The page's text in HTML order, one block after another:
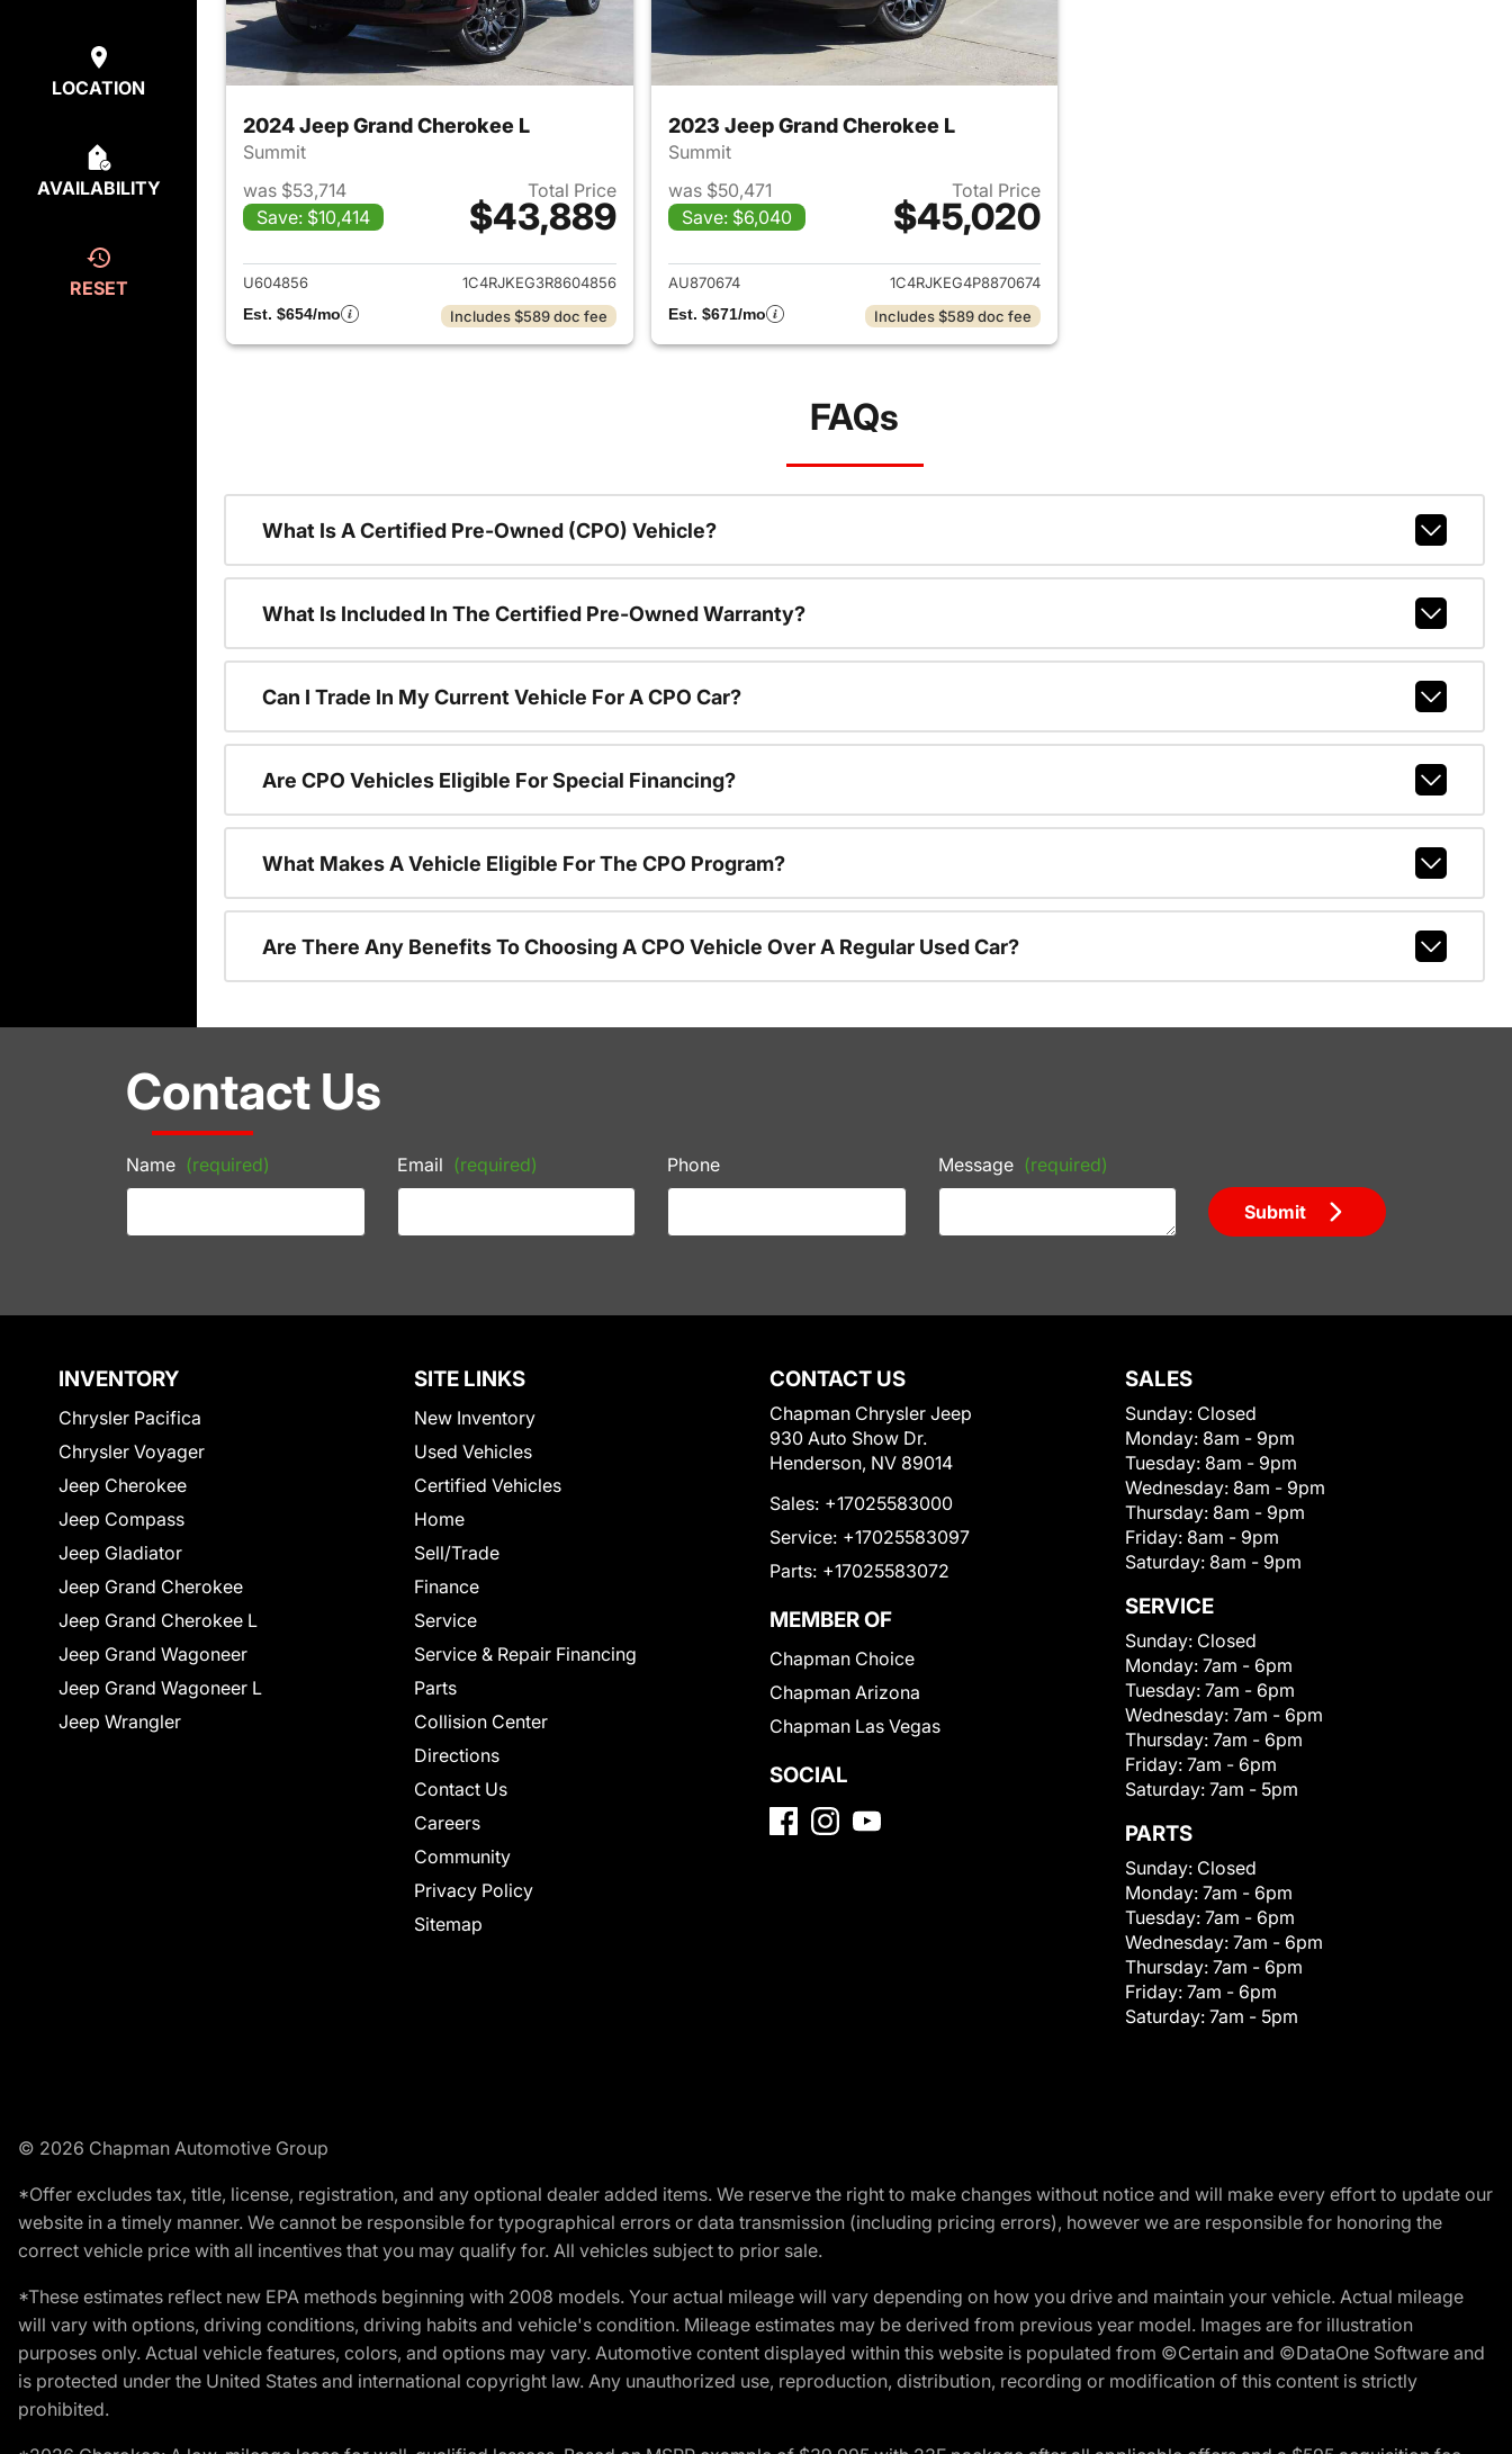
LOCATION
AVAILABILITY
RESET
2024 Jeep Grand Cherokee L
Summit
was $53,714
Save: $10,414
Total Price
$43,889
View details for 2024 Jeep Grand Cherokee L
U604856
1C4RJKEG3R8604856
Est. $654/mo
Includes $589 doc fee
2023 Jeep Grand Cherokee L
Summit
was $50,471
Save: $6,040
Total Price
$45,020
View details for 2023 Jeep Grand Cherokee L
AU870674
1C4RJKEG4P8870674
Est. $671/mo
Includes $589 doc fee
FAQs
What Is A Certified Pre-Owned (CPO) Vehicle?
What Is Included In The Certified Pre-Owned Warranty?
Can I Trade In My Current Vehicle For A CPO Car?
Are CPO Vehicles Eligible For Special Financing?
What Makes A Vehicle Eligible For The CPO Program?
Are There Any Benefits To Choosing A CPO Vehicle Over A Regular Used Car?
Contact Us
Name (required) Email (required) Phone Message (required)
Submit
INVENTORY
Chrysler Pacifica
Chrysler Voyager
Jeep Cherokee
Jeep Compass
Jeep Gladiator
Jeep Grand Cherokee
Jeep Grand Cherokee L
Jeep Grand Wagoneer
Jeep Grand Wagoneer L
Jeep Wrangler
SITE LINKS
New Inventory
Used Vehicles
Certified Vehicles
Home
Sell/Trade
Finance
Service
Service & Repair Financing
Parts
Collision Center
Directions
Contact Us
Careers
Community
Privacy Policy
Sitemap
CONTACT US
Chapman Chrysler Jeep
930 Auto Show Dr.
Henderson, NV 89014
Sales: +17025583000
Service: +17025583097
Parts: +17025583072
MEMBER OF
Chapman Choice
Chapman Arizona
Chapman Las Vegas
SOCIAL
SALES
Sunday: Closed
Monday: 8am - 9pm
Tuesday: 8am - 9pm
Wednesday: 8am - 9pm
Thursday: 8am - 9pm
Friday: 8am - 9pm
Saturday: 8am - 9pm
SERVICE
Sunday: Closed
Monday: 7am - 6pm
Tuesday: 7am - 6pm
Wednesday: 7am - 6pm
Thursday: 7am - 6pm
Friday: 7am - 6pm
Saturday: 7am - 5pm
PARTS
Sunday: Closed
Monday: 7am - 6pm
Tuesday: 7am - 6pm
Wednesday: 7am - 6pm
Thursday: 7am - 6pm
Friday: 7am - 6pm
Saturday: 7am - 5pm
© 2026 Chapman Automotive Group
*Offer excludes tax, title, license, registration, and any optional dealer added items. We reserve the right to make changes without notice and will make every effort to update our
website in a timely manner. We cannot be responsible for typographical errors or data transmission (including pricing errors), however we are responsible for honoring the
correct vehicle price with all incentives that you may qualify for. All vehicles subject to prior sale.
*These estimates reflect new EPA methods beginning with 2008 models. Your actual mileage will vary depending on how you drive and maintain your vehicle. Actual mileage
will vary with options, driving conditions, driving habits and vehicle's condition. Mileage estimates may be derived from previous year model. Images are for illustration
purposes only. Actual vehicle features, colors, and options may vary. Automotive content displayed within this website is populated from ©Certain and ©DataOne Software and
is protected under the United States and international copyright law. Any unauthorized use, reproduction, distribution, recording or modification of this content is strictly
prohibited.